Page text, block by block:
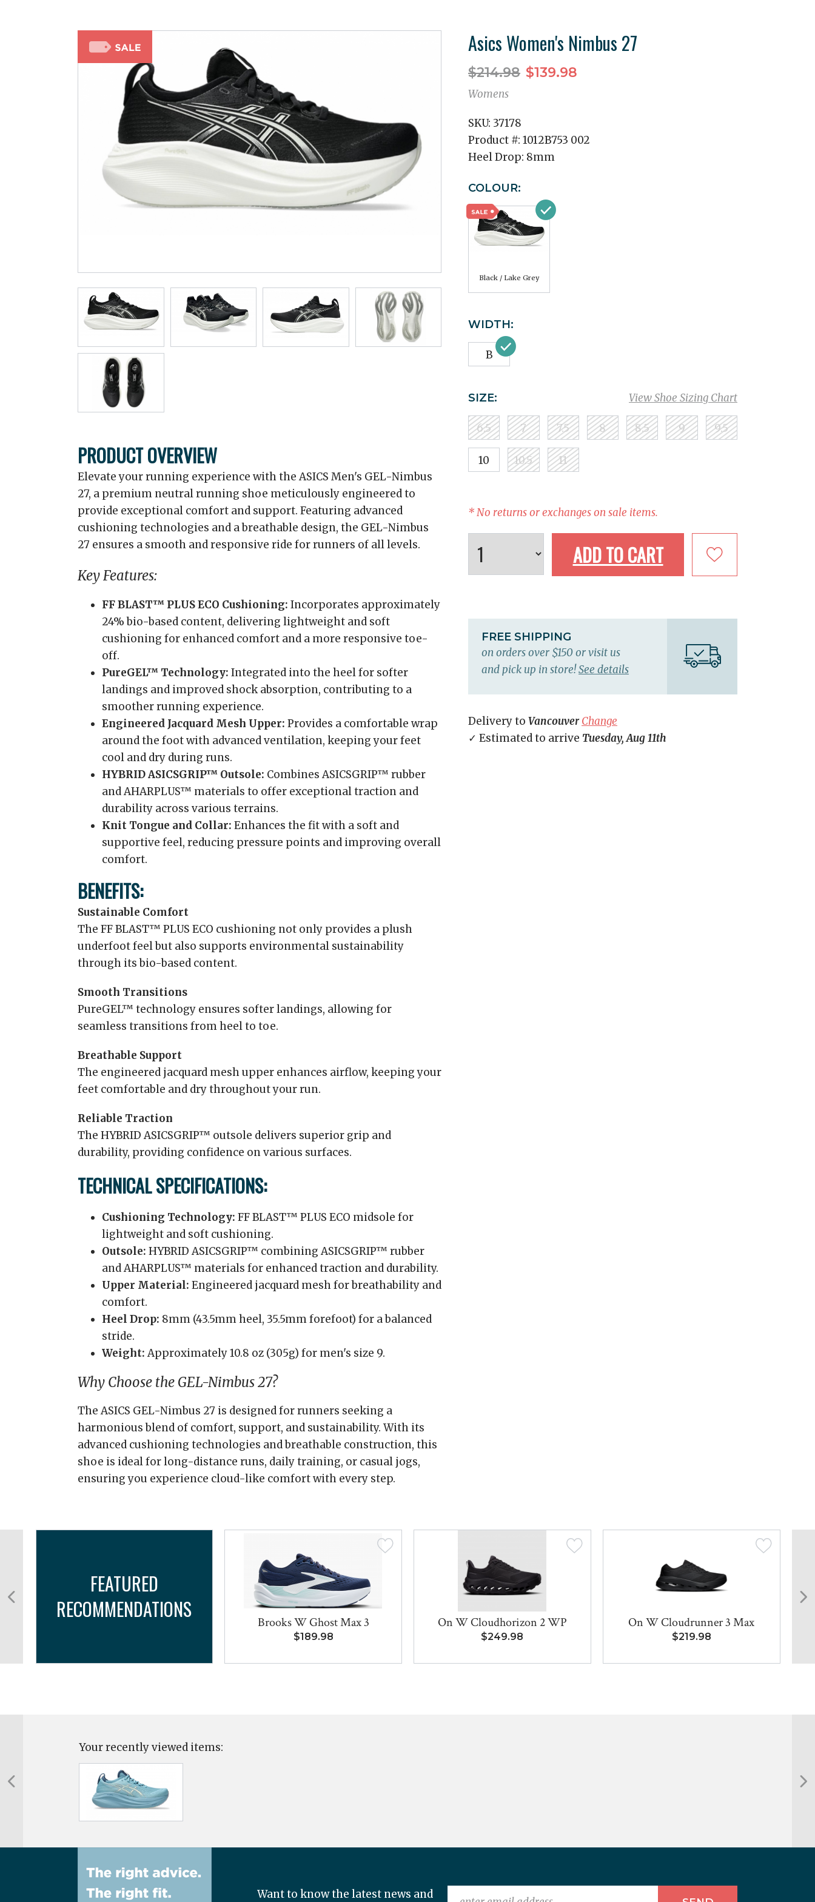
PRODUCT OVERVIEW
Elevate your running experience with the ASICS Men's GEL-Nimbus
27, a premium neutral running shoe meticulously engineered to
provide exceptional comfort and support. Featuring advanced
cushioning technologies and a breathable design, the GEL-Nimbus
27 ensures a smooth and responsive ride for runners of all levels.
Key Features:
FF BLAST™ PLUS ECO Cushioning: Incorporates approximately
24% bio-based content, delivering lightweight and soft
cushioning for enhanced comfort and a more responsive toe-
off.
PureGEL™ Technology: Integrated into the heel for softer
landings and improved shock absorption, contributing to a
smoother running experience.
Engineered Jacquard Mesh Upper: Provides a comfortable wrap
around the foot with advanced ventilation, keeping your feet
cool and dry during runs.
HYBRID ASICSGRIP™ Outsole: Combines ASICSGRIP™ rubber
and AHARPLUS™ materials to offer exceptional traction and
durability across various terrains.
Knit Tongue and Collar: Enhances the fit with a soft and
supportive feel, reducing pressure points and improving overall
comfort.
BENEFITS:
Sustainable Comfort
The FF BLAST™ PLUS ECO cushioning not only provides a plush
underfoot feel but also supports environmental sustainability
through its bio-based content.
Smooth Transitions
PureGEL™ technology ensures softer landings, allowing for
seamless transitions from heel to toe.
Breathable Support
The engineered jacquard mesh upper enhances airflow, keeping your
feet comfortable and dry throughout your run.
Reliable Traction
The HYBRID ASICSGRIP™ outsole delivers superior grip and
durability, providing confidence on various surfaces.
TECHNICAL SPECIFICATIONS:
Cushioning Technology: FF BLAST™ PLUS ECO midsole for
lightweight and soft cushioning.
Outsole: HYBRID ASICSGRIP™ combining ASICSGRIP™ rubber
and AHARPLUS™ materials for enhanced traction and durability.
Upper Material: Engineered jacquard mesh for breathability and
comfort.
Heel Drop: 8mm (43.5mm heel, 35.5mm forefoot) for a balanced
stride.
Weight:Approximately 10.8 oz (305g) for men's size 9.
Why Choose the GEL-Nimbus 27?
The ASICS GEL-Nimbus 27 is designed for runners seeking a
harmonious blend of comfort, support, and sustainability. With its
advanced cushioning technologies and breathable construction, this
shoe is ideal for long-distance runs, daily training, or casual jogs,
ensuring you experience cloud-like comfort with every step.
Asics Women's Nimbus 27
$214.98 $139.98
Womens
SKU: 37178
Product #: 1012B753 002
Heel Drop: 8mm
COLOUR:
Black / Lake Grey
WIDTH:
B
View Shoe Sizing Chart
SIZE:
6.5 7 7.5 8 8.5 9 9.5
10 10.5 11
* No returns or exchanges on sale items.
ADD TO CART
FREE SHIPPING
on orders over $150 or visit us
and pick up in store!See details
Delivery to Vancouver Change
✓ Estimated to arrive Tuesday, Aug 11th
FEATURED
RECOMMENDATIONS
Brooks W Ghost Max 3
$189.98
On W Cloudhorizon 2 WP
$249.98
On W Cloudrunner 3 Max
$219.98
Your recently viewed items:
Want to know the latest news and